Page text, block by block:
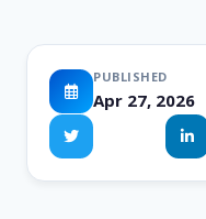
PUBLISHED
Apr 27, 2026